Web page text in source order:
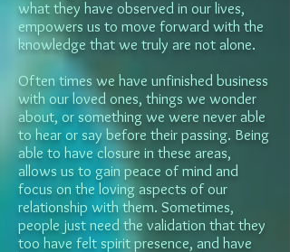
what they have observed in our lives,
empowers us to move forward with the
knowledge that we truly are not alone.
Often times we have unfinished business
with our loved ones, things we wonder
about, or something we were never able
to hear or say before their passing. Being
able to have closure in these areas,
allows us to gain peace of mind and
focus on the loving aspects of our
relationship with them. Sometimes,
people just need the validation that they
too have felt spirit presence, and have